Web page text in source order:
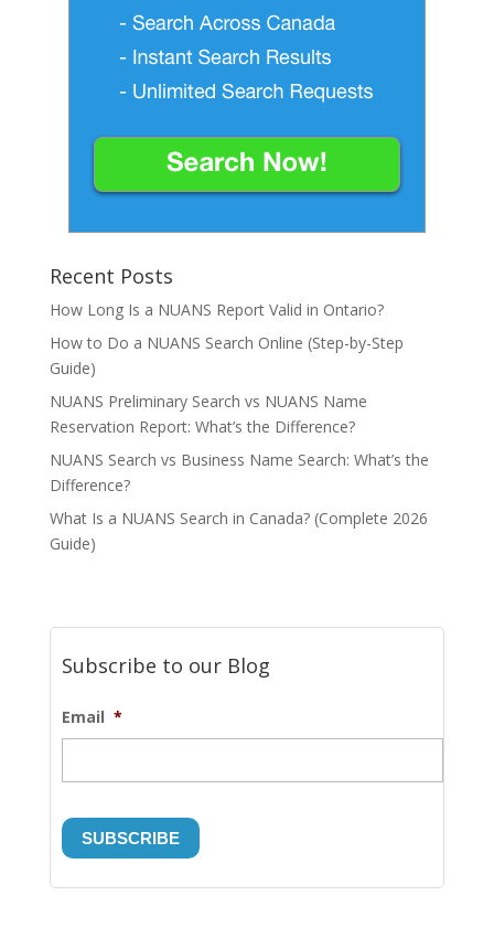
Recent Posts
How Long Is a NUANS Report Valid in Ontario?
How to Do a NUANS Search Online (Step-by-Step
Guide)
NUANS Preliminary Search vs NUANS Name
Reservation Report: What’s the Difference?
NUANS Search vs Business Name Search: What’s the
Difference?
What Is a NUANS Search in Canada? (Complete 2026
Guide)
Subscribe to our Blog
Email *